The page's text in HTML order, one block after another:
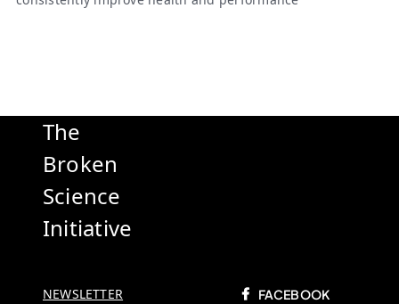
The
Broken
Science
Initiative
NEWSLETTER FACEBOOK